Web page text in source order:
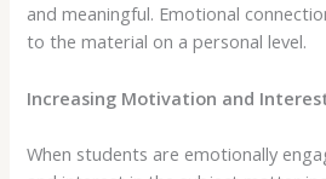
and meaningful. Emotional
to the material on a personal level.
Increasing Motivation and
When students are emotionally